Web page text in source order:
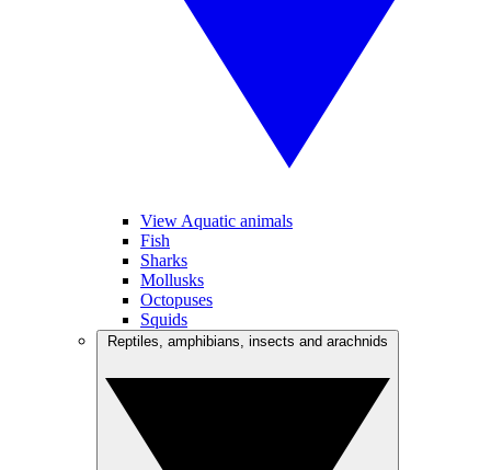
View Aquatic animals
Fish
Sharks
Mollusks
Octopuses
Squids